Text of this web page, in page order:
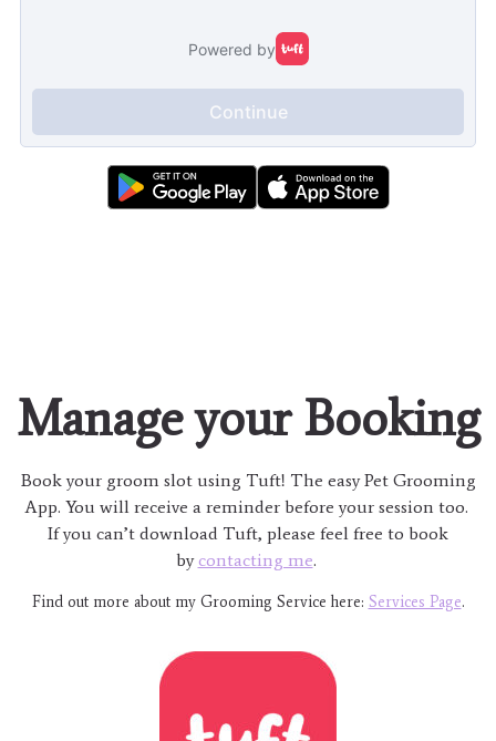
Manage your Booking
Book your groom slot using Tuft! The easy Pet Grooming
App. You will receive a reminder before your session too.
If you can’t download Tuft, please feel free to book
by contacting me.
Find out more about my Grooming Service here: Services Page.